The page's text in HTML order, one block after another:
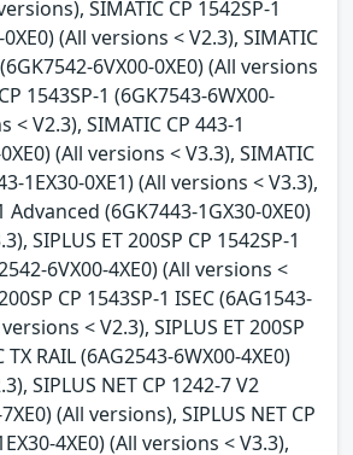
SIMATIC CP 1542SP-1
(All versions < V2.3), SIMATIC
6VX00-0XE0) (All versions
1543SP-1 (6GK7543-6WX00-
< V2.3), SIMATIC CP 443-1
(All versions < V3.3), SIMATIC
1EX30-0XE1) (All versions < V3.3),
Advanced (6GK7443-1GX30-0XE0)
SIPLUS ET 200SP CP 1542SP-1
6VX00-4XE0) (All versions <
CP 1543SP-1 ISEC (6AG1543-
< V2.3), SIPLUS ET 200SP
TX RAIL (6AG2543-6WX00-4XE0)
SIPLUS NET CP 1242-7 V2
(All versions), SIPLUS NET CP
4XE0) (All versions < V3.3),